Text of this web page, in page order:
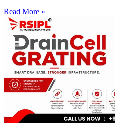
Read More »